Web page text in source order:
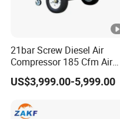
21bar Screw Diesel Air
Compressor 185 Cfm Air
Compressor Diesel Portable
Mining Air Compressor
Hammer
US$3,999.00-5,999.00